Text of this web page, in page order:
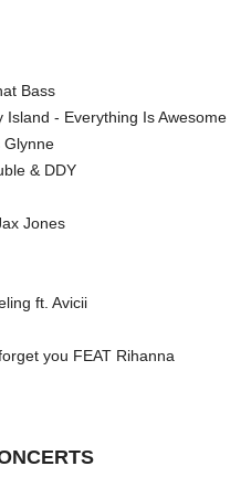
Bass
Island - Everything Is Awesome
Glynne
& DDY
Jones
ft. Avicii
you FEAT Rihanna